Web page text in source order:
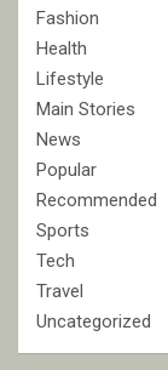
Fashion
Health
Lifestyle
Main Stories
News
Popular
Recommended
Sports
Tech
Travel
Uncategorized